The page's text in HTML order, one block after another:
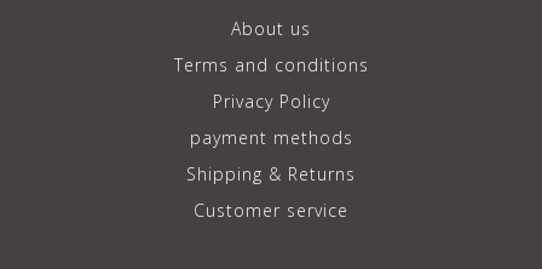
About us
Terms and conditions
Privacy Policy
payment methods
Shipping & Returns
Customer service